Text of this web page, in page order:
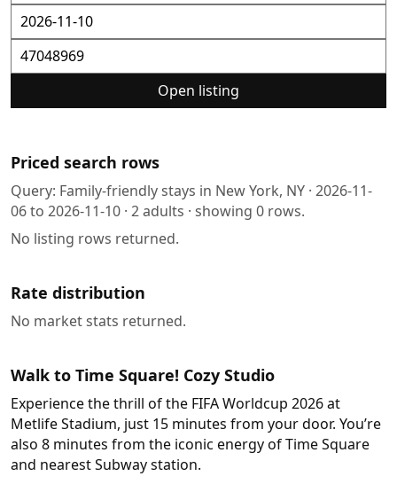
Open listing
Priced search rows
Query: Family-friendly stays in New York, NY · 2026-11-
06to 2026-11-10 · 2adults · showing 0 rows.
No listing rows returned.
Rate distribution
No market stats returned.
Walk to Time Square! Cozy Studio
Experience the thrill of the FIFA Worldcup 2026 at
Metlife Stadium, just 15 minutes from your door. You’re
also 8 minutes from the iconic energy of Time Square
and nearest Subway station.